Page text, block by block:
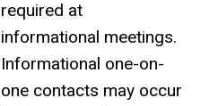
required at
informational meetings.
Informational one-on-
one contacts may occur